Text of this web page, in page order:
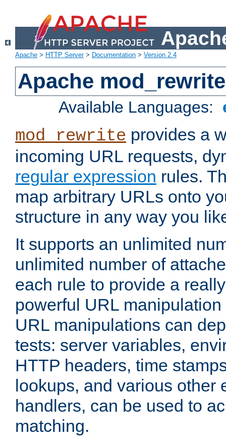
Apache > HTTP Server> Documentation > Version 2.4
Apache mod_rewrite
Available Languages:
mod_rewrite provides a
incoming URL requests,
regular expression rules.
map arbitrary URLs onto
structure in any way you
It supports an unlimited
unlimited number of
each rule to provide a
powerful URL
URL manipulations can
tests: server variables,
HTTP headers, time
lookups, and various other
handlers, can be used to
matching.